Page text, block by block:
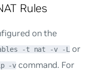
Rules
on the
-t nat -v -L or
-v command. For